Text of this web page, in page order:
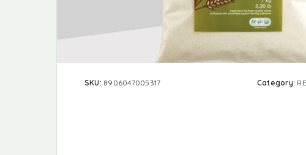
SKU: 8906047005317 Category: